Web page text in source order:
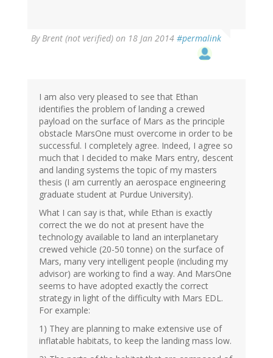
ByBrent (not verified) on 18 Jan 2014 #permalink
I am also very pleased to see that Ethan
identifies the problem of landing a crewed
payload on the surface of Mars as the principle
obstacle MarsOne must overcome in order to be
successful. I completely agree. Indeed, I agree so
much that I decided to make Mars entry, descent
and landing systems the topic of my masters
thesis (I am currently an aerospace engineering
graduate student at Purdue University).
What I can say is that, while Ethan is exactly
correct the we do not at present have the
technology available to land an interplanetary
crewed vehicle (20-50 tonne) on the surface of
Mars, many very intelligent people (including my
advisor) are working to find a way. And MarsOne
seems to have adopted exactly the correct
strategy in light of the difficulty with Mars EDL.
For example:
1) They are planning to make extensive use of
inflatable habitats, to keep the landing mass low.